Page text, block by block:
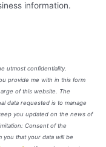
information.
utmost confidentiality.
provide me with in this form
of this website. The
data requested is to manage
you updated on the news of
Consent of the
you that your data will be